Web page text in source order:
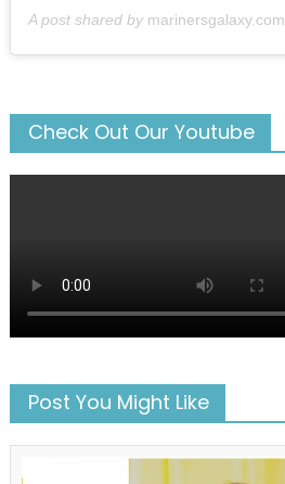
A post shared by marinersgalaxy.com
Check Out Our Youtube
Post You Might Like